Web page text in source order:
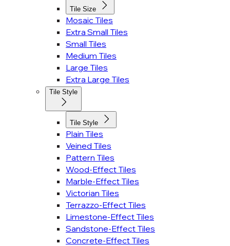
Tile Size
Mosaic Tiles
Extra Small Tiles
Small Tiles
Medium Tiles
Large Tiles
Extra Large Tiles
Tile Style
Tile Style
Plain Tiles
Veined Tiles
Pattern Tiles
Wood-Effect Tiles
Marble-Effect Tiles
Victorian Tiles
Terrazzo-Effect Tiles
Limestone-Effect Tiles
Sandstone-Effect Tiles
Concrete-Effect Tiles